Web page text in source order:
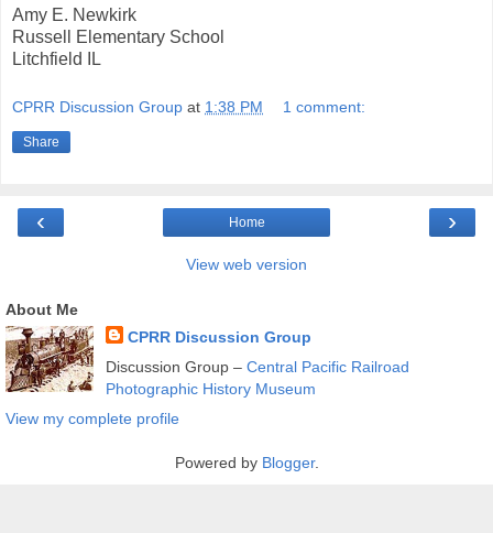
Amy E. Newkirk
Russell Elementary School
Litchfield IL
CPRR Discussion Group at 1:38 PM 1 comment:
Share
‹ ›
Home
View web version
About Me
CPRR Discussion Group
Discussion Group – Central Pacific Railroad
Photographic History Museum
View my complete profile
Powered by Blogger.